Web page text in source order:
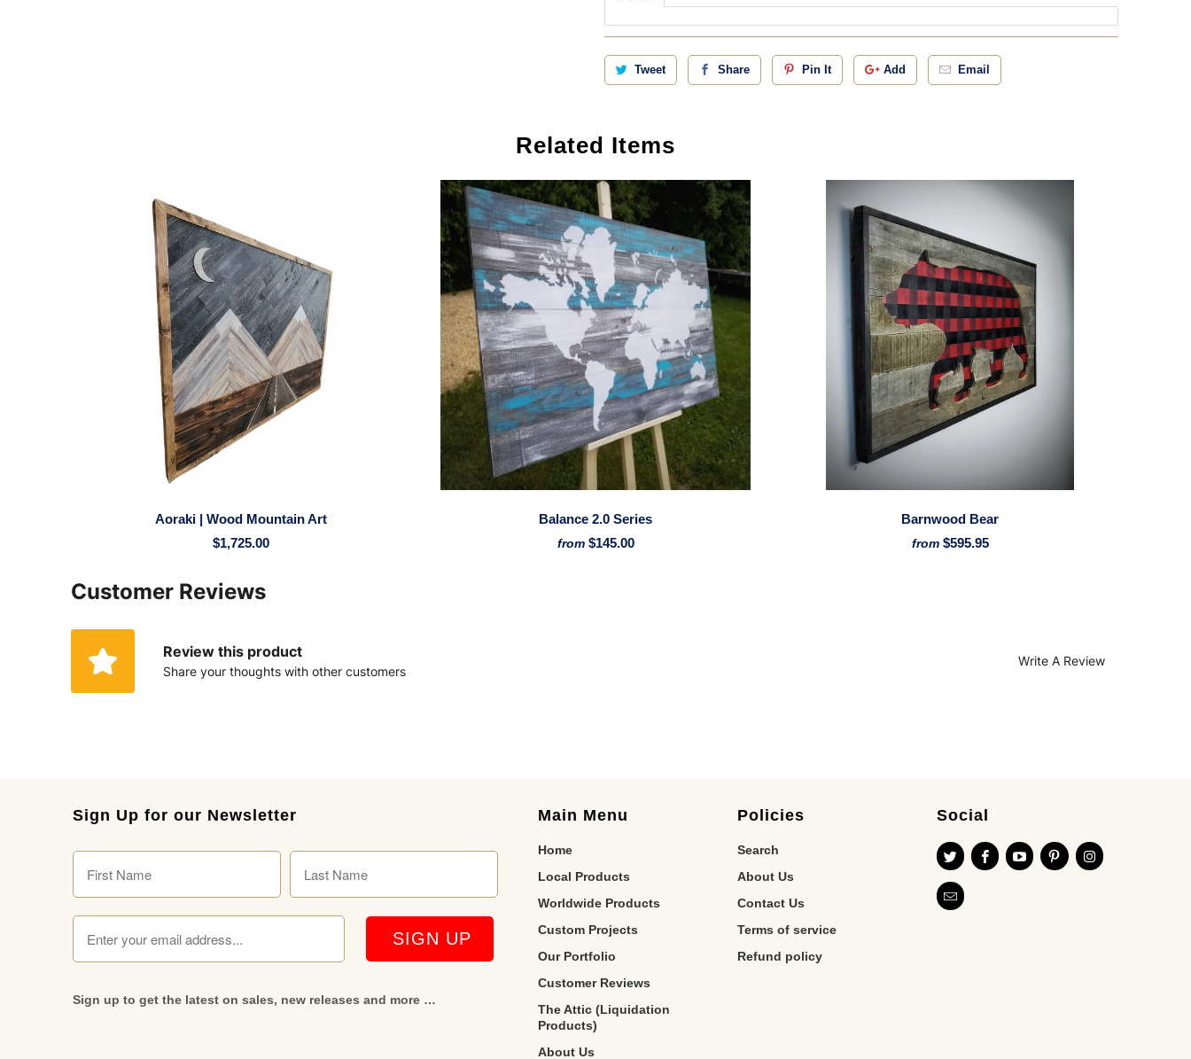
Tweet Share Pin It Add Email
Related Items
Aoraki | Wood Mountain Art
$1,725.00
Balance 2.0 Series
from $145.00
Barnwood Bear
from $595.95
Customer Reviews
Review this product
Share your thoughts with other customers
Write A Review
Sign Up for our Newsletter
Sign up to get the latest on sales, new releases and more …
Main Menu
Home
Local Products
Worldwide Products
Custom Projects
Our Portfolio
Customer Reviews
The Attic (Liquidation
Products)
About Us
Policies
Search
About Us
Contact Us
Terms of service
Refund policy
Social